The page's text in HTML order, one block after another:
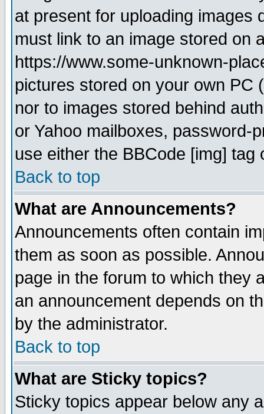
at present for uploading images
must link to an image stored on
https://www.some-unknown-
pictures stored on your own PC
nor to images stored behind
or Yahoo mailboxes, password-
use either the BBCode [img]
Back to top
What are Announcements?
Announcements often contain
them as soon as possible.
page in the forum to which they
an announcement depends on
by the administrator.
Back to top
What are Sticky topics?
Sticky topics appear below any